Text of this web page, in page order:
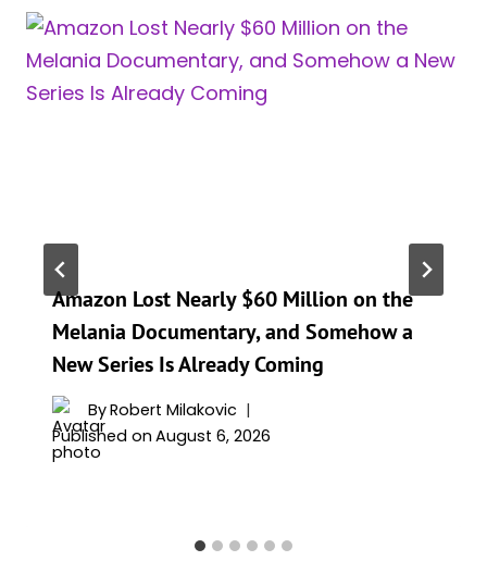
Amazon Lost Nearly $60 Million on the
Melania Documentary, and Somehow a
New Series Is Already Coming
ByRobert Milakovic
Published on August 6, 2026